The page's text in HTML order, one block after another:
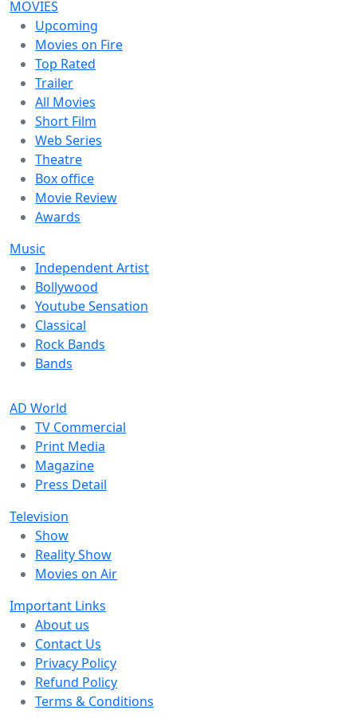
MOVIES
Upcoming
Movies on Fire
Top Rated
Trailer
All Movies
Short Film
Web Series
Theatre
Box office
Movie Review
Awards
Music
Independent Artist
Bollywood
Youtube Sensation
Classical
Rock Bands
Bands
AD World
TV Commercial
Print Media
Magazine
Press Detail
Television
Show
Reality Show
Movies on Air
Important Links
About us
Contact Us
Privacy Policy
Refund Policy
Terms & Conditions